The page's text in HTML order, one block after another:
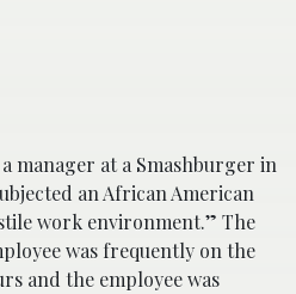
a manager at a Smashburger in
an African American
work environment.” The
was frequently on the
and the employee was